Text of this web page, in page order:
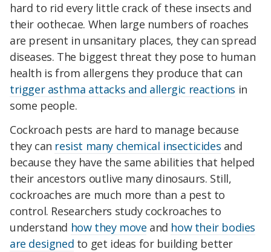
hard to rid every little crack of these insects and
their oothecae. When large numbers of roaches
are present in unsanitary places, they can spread
diseases. The biggest threat they pose to human
health is from allergens they produce that can
trigger asthma attacks and allergic reactions in
some people.
Cockroach pests are hard to manage because
they can resist many chemical insecticides and
because they have the same abilities that helped
their ancestors outlive many dinosaurs. Still,
cockroaches are much more than a pest to
control. Researchers study cockroaches to
understand how they move and how their bodies
are designed to get ideas for building better